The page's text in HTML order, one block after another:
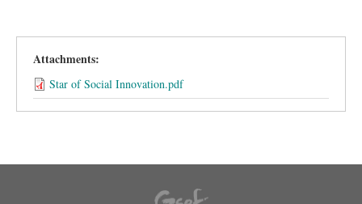
Attachments:
Star of Social Innovation.pdf